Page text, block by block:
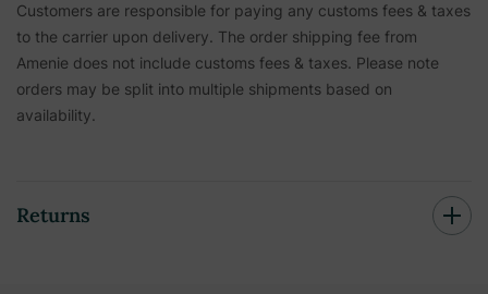
Customers are responsible for paying any customs fees & taxes
to the carrier upon delivery. The order shipping fee from
Amenie does not include customs fees & taxes. Please note
orders may be split into multiple shipments based on
availability.
Returns